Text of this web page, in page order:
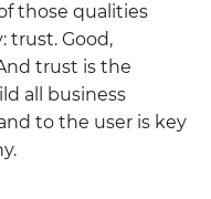
those qualities
trust. Good,
trust is the
all business
to the user is key